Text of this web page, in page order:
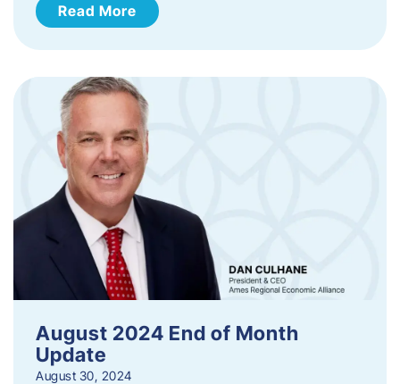
Read More
August 2024 End of Month
Update
August 30, 2024